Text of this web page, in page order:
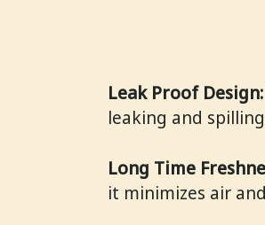
Leak Proof Design:
leaking and
Long Time
it minimizes air